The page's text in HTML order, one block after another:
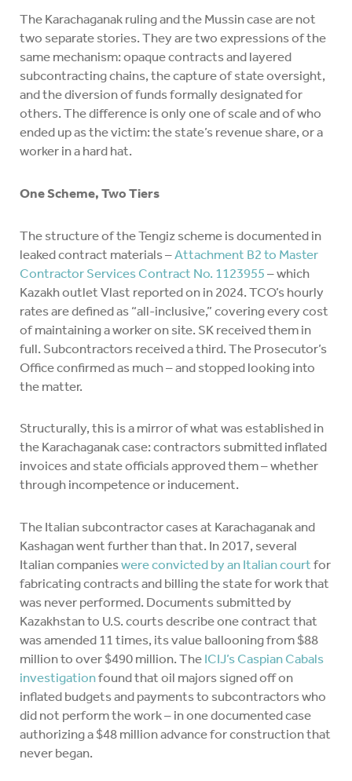
The Karachaganak ruling and the Mussin case are not
two separate stories. They are two expressions of the
same mechanism: opaque contracts and layered
subcontracting chains, the capture of state oversight,
and the diversion of funds formally designated for
others. The difference is only one of scale and of who
ended up as the victim: the state’s revenue share, or a
worker in a hard hat.
One Scheme, Two Tiers
The structure of the Tengiz scheme is documented in
leaked contract materials –Attachment B2 to Master
Contractor Services Contract No. 1123955 – which
Kazakh outlet Vlast reported on in 2024. TCO’s hourly
rates are defined as “all-inclusive,” covering every cost
of maintaining a worker on site. SK received them in
full. Subcontractors received a third. The Prosecutor’s
Office confirmed as much – and stopped looking into
the matter.
Structurally, this is a mirror of what was established in
the Karachaganak case: contractors submitted inflated
invoices and state officials approved them – whether
through incompetence or inducement.
The Italian subcontractor cases at Karachaganak and
Kashagan went further than that. In 2017, several
Italian companieswere convicted by an Italian court for
fabricating contracts and billing the state for work that
was never performed. Documents submitted by
Kazakhstan to U.S. courts describe one contract that
was amended 11 times, its value ballooning from $88
million to over $490 million. The ICIJ’s Caspian Cabals
investigationfound that oil majors signed off on
inflated budgets and payments to subcontractors who
did not perform the work – in one documented case
authorizing a $48 million advance for construction that
never began.